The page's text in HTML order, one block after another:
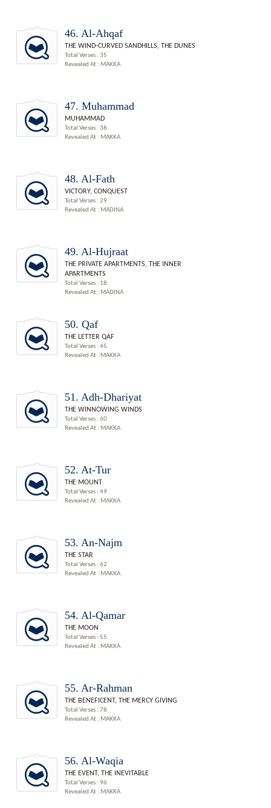
46. Al-Ahqaf
THE WIND-CURVED SANDHILLS, THE DUNES
Total Verses : 35
Revealed At : MAKKA
47. Muhammad
MUHAMMAD
Total Verses : 38
Revealed At : MAKKA
48. Al-Fath
VICTORY, CONQUEST
Total Verses : 29
Revealed At : MADINA
49. Al-Hujraat
THE PRIVATE APARTMENTS, THE INNER
APARTMENTS
Total Verses : 18
Revealed At : MADINA
50. Qaf
THE LETTER QAF
Total Verses : 45
Revealed At : MAKKA
51. Adh-Dhariyat
THE WINNOWING WINDS
Total Verses : 60
Revealed At : MAKKA
52. At-Tur
THE MOUNT
Total Verses : 49
Revealed At : MAKKA
53. An-Najm
THE STAR
Total Verses : 62
Revealed At : MAKKA
54. Al-Qamar
THE MOON
Total Verses : 55
Revealed At : MAKKA
55. Ar-Rahman
THE BENEFICENT, THE MERCY GIVING
Total Verses : 78
Revealed At : MAKKA
56. Al-Waqia
THE EVENT, THE INEVITABLE
Total Verses : 96
Revealed At : MAKKA